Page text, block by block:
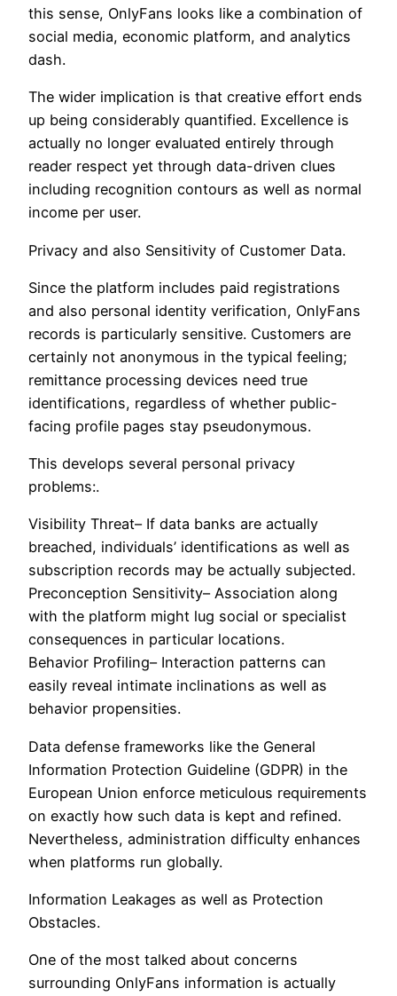
this sense, OnlyFans looks like a combination of
social media, economic platform, and analytics
dash.
The wider implication is that creative effort ends
up being considerably quantified. Excellence is
actually no longer evaluated entirely through
reader respect yet through data-driven clues
including recognition contours as well as normal
income per user.
Privacy and also Sensitivity of Customer Data.
Since the platform includes paid registrations
and also personal identity verification, OnlyFans
records is particularly sensitive. Customers are
certainly not anonymous in the typical feeling;
remittance processing devices need true
identifications, regardless of whether public-
facing profile pages stay pseudonymous.
This develops several personal privacy
problems:.
Visibility Threat– If data banks are actually
breached, individuals’ identifications as well as
subscription records may be actually subjected.
Preconception Sensitivity– Association along
with the platform might lug social or specialist
consequences in particular locations.
Behavior Profiling– Interaction patterns can
easily reveal intimate inclinations as well as
behavior propensities.
Data defense frameworks like the General
Information Protection Guideline (GDPR) in the
European Union enforce meticulous requirements
on exactly how such data is kept and refined.
Nevertheless, administration difficulty enhances
when platforms run globally.
Information Leakages as well as Protection
Obstacles.
One of the most talked about concerns
surrounding OnlyFans information is actually